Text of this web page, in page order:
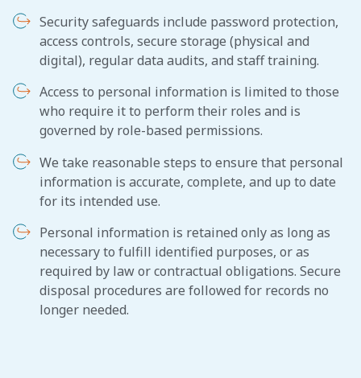
Security safeguards include password protection,
access controls, secure storage (physical and
digital), regular data audits, and staff training.
Access to personal information is limited to those
who require it to perform their roles and is
governed by role-based permissions.
We take reasonable steps to ensure that personal
information is accurate, complete, and up to date
for its intended use.
Personal information is retained only as long as
necessary to fulfill identified purposes, or as
required by law or contractual obligations. Secure
disposal procedures are followed for records no
longer needed.